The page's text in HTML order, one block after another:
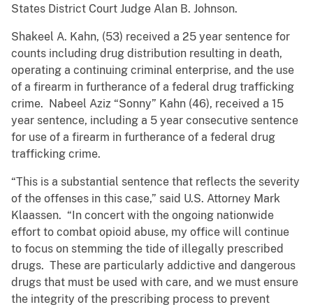
States District Court Judge Alan B. Johnson.
Shakeel A. Kahn, (53) received a 25 year sentence for
counts including drug distribution resulting in death,
operating a continuing criminal enterprise, and the use
of a firearm in furtherance of a federal drug trafficking
crime. Nabeel Aziz “Sonny” Kahn (46), received a 15
year sentence, including a 5 year consecutive sentence
for use of a firearm in furtherance of a federal drug
trafficking crime.
“This is a substantial sentence that reflects the severity
of the offenses in this case,” said U.S. Attorney Mark
Klaassen. “In concert with the ongoing nationwide
effort to combat opioid abuse, my office will continue
to focus on stemming the tide of illegally prescribed
drugs. These are particularly addictive and dangerous
drugs that must be used with care, and we must ensure
the integrity of the prescribing process to prevent